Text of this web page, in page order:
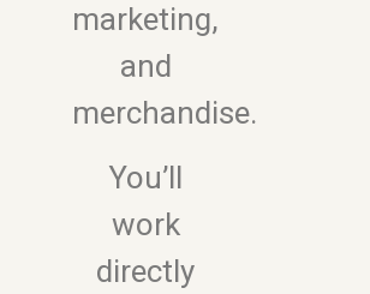
marketing,
and
merchandise.
You’ll
work
directly